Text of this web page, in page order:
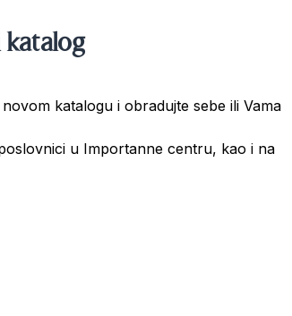
katalog
katalogu i obradujte sebe ili Vama
u Importanne centru, kao i na